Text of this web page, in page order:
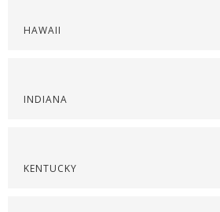
HAWAII
INDIANA
KENTUCKY